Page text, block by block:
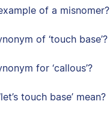
of a misnomer?
of ‘touch base’?
for ‘callous’?
touch base’ mean?